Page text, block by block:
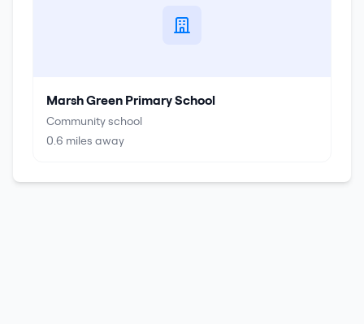
Marsh Green Primary School
Community school
0.6 miles away